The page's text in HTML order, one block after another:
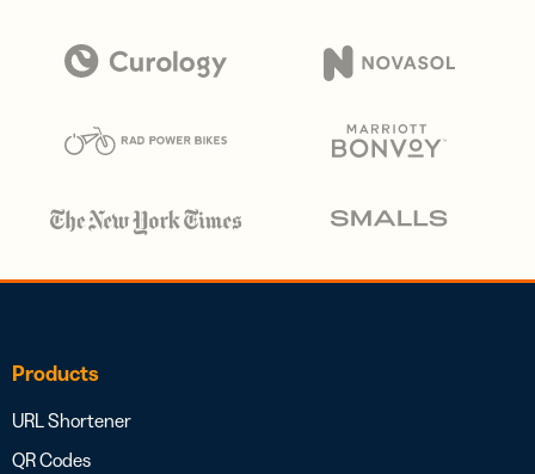
Products
URL Shortener
QR Codes